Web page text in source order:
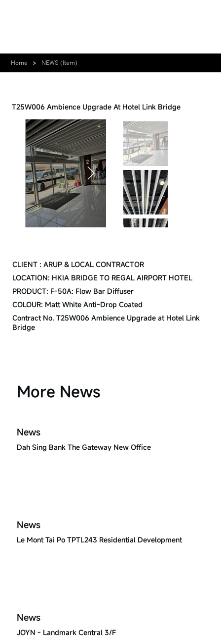
T25W006 Ambience Upgrade At Hotel Link Bridge
CLIENT : ARUP & LOCAL CONTRACTOR
LOCATION: HKIA BRIDGE TO REGAL AIRPORT HOTEL
PRODUCT: F-50A: Flow Bar Diffuser
COLOUR: Matt White Anti-Drop Coated
Contract No. T25W006 Ambience Upgrade at Hotel Link
Bridge
More News
News
Dah Sing Bank The Gateway New Office
News
Le Mont Tai Po TPTL243 Residential Development
News
JOYN - Landmark Central 3/F
Home > NEWS (Item)